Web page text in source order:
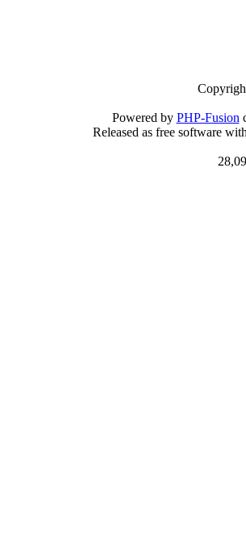
Powered by PHP-Fusion
Released as free software